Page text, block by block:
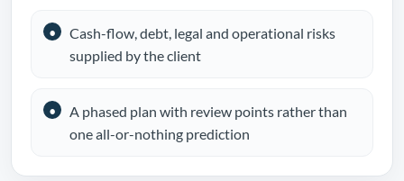
Cash-flow, debt, legal and operational risks
supplied by the client
A phased plan with review points rather than
one all-or-nothing prediction